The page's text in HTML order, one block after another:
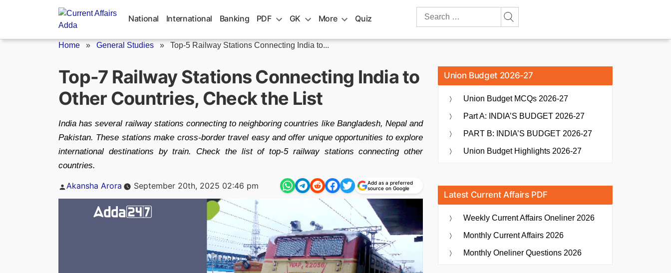
National International Banking PDF GK More Quiz
Search
Home » General Studies » Top-5 Railway Stations Connecting India to...
Top-7 Railway Stations Connecting India to
Other Countries, Check the List
India has several railway stations connecting to neighboring countries like Bangladesh, Nepal and
Pakistan. These stations make cross-border travel easy and offer unique opportunities to explore
international destinations by train. Check the list of top-5 railway stations connecting other
countries.
Posted
Akansha Arora September 20th, 2025 02:46 pm
Add as a preferred
source on Google
Union Budget 2026-27
Union Budget MCQs 2026-27
Part A: INDIA’S BUDGET 2026-27
PART B: INDIA’S BUDGET 2026-27
Union Budget Highlights 2026-27
Latest Current Affairs PDF
Weekly Current Affairs Oneliner 2026
Monthly Current Affairs 2026
Monthly Oneliner Questions 2026